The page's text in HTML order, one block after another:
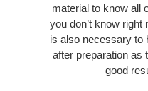
material to know all
you don’t know
is also necessary to
after preparation as
good